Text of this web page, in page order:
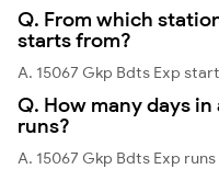
Q. From which
starts from?
A. 15067 Gkp Bdts Exp
Q. How many days in
runs?
A. 15067 Gkp Bdts Exp